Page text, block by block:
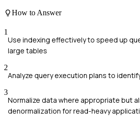
How to Answer
1
Use indexing effectively to speed up
large tables
2
Analyze query execution plans to
3
Normalize data where appropriate but
denormalization for read-heavy